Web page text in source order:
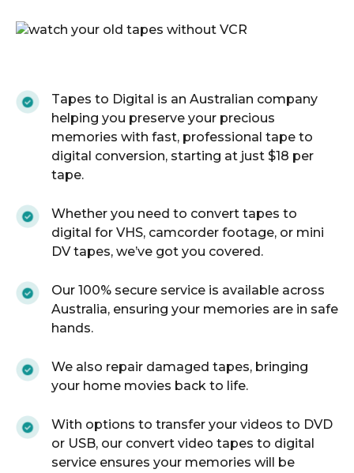
Tapes to Digital is an Australian company
helping you preserve your precious
memories with fast, professional tape to
digital conversion, starting at just $18 per
tape.
Whether you need to convert tapes to
digital for VHS, camcorder footage, or mini
DV tapes, we’ve got you covered.
Our 100% secure service is available across
Australia, ensuring your memories are in safe
hands.
We also repair damaged tapes, bringing
your home movies back to life.
With options to transfer your videos to DVD
or USB, our convert video tapes to digital
service ensures your memories will be